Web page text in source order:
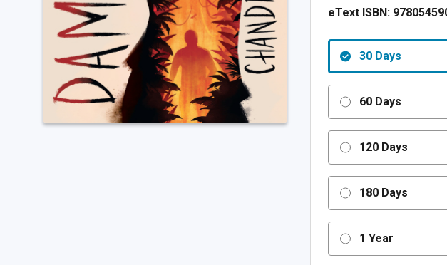
eText ISBN:
30 Days
60 Days
120 Days
180 Days
1 Year